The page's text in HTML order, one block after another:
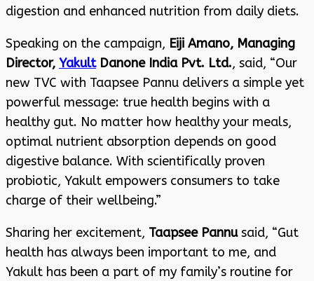
digestion and enhanced nutrition from daily diets.
Speaking on the campaign, Eiji Amano, Managing
Director, YakultDanone India Pvt. Ltd., said, “Our
new TVC with Taapsee Pannu delivers a simple yet
powerful message: true health begins with a
healthy gut. No matter how healthy your meals,
optimal nutrient absorption depends on good
digestive balance. With scientifically proven
probiotic, Yakult empowers consumers to take
charge of their wellbeing.”
Sharing her excitement, Taapsee Pannusaid, “Gut
health has always been important to me, and
Yakult has been a part of my family’s routine for